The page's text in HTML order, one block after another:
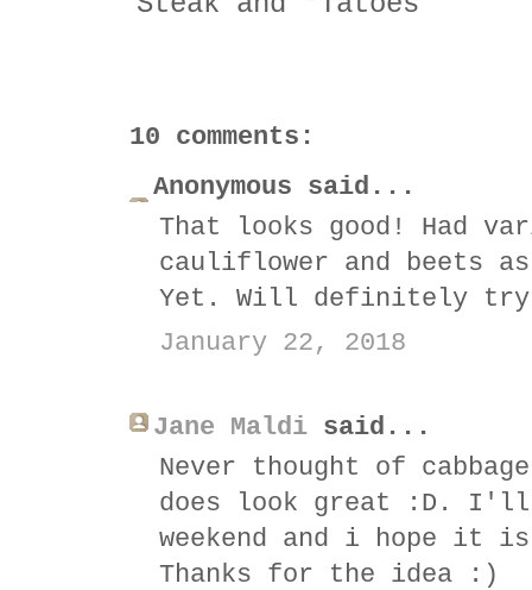
10 comments:
Anonymous said...
That looks good! Had
cauliflower and beets
Yet. Will definitely
January 22, 2018
Jane Maldi said...
Never thought of
does look great :D.
weekend and i hope it
Thanks for the idea :)